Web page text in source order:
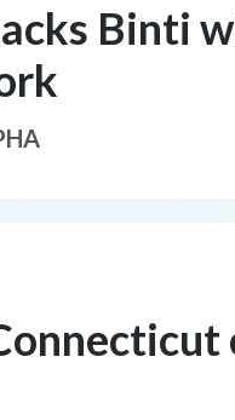
Binti